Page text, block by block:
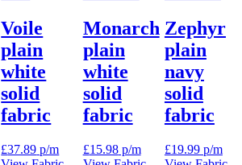
Voile
plain
white
solid
fabric
£37.89 p/m
Monarch
plain
white
solid
fabric
£15.98p/m
Zephyr
plain
navy
solid
fabric
£19.99p/m